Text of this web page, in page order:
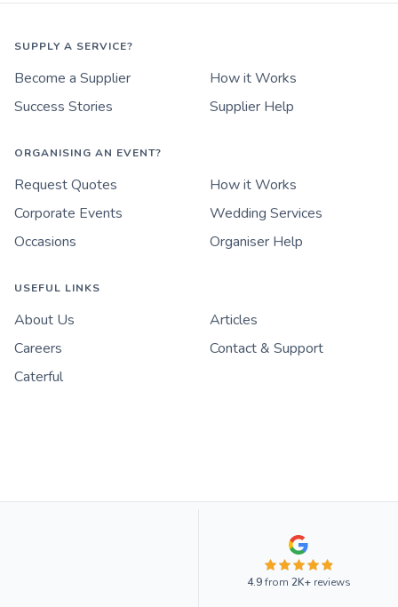
SUPPLY A SERVICE?
Become a Supplier
How it Works
Success Stories
Supplier Help
ORGANISING AN EVENT?
Request Quotes
How it Works
Corporate Events
Wedding Services
Occasions
Organiser Help
USEFUL LINKS
About Us
Articles
Careers
Contact & Support
Caterful
4.9from 2K+reviews